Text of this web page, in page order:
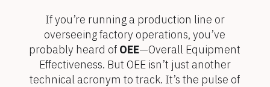
If you’re running a production line or
overseeing factory operations, you’ve
probably heard of OEE—Overall Equipment
Effectiveness. But OEE isn’t just another
technical acronym to track. It’s the pulse of